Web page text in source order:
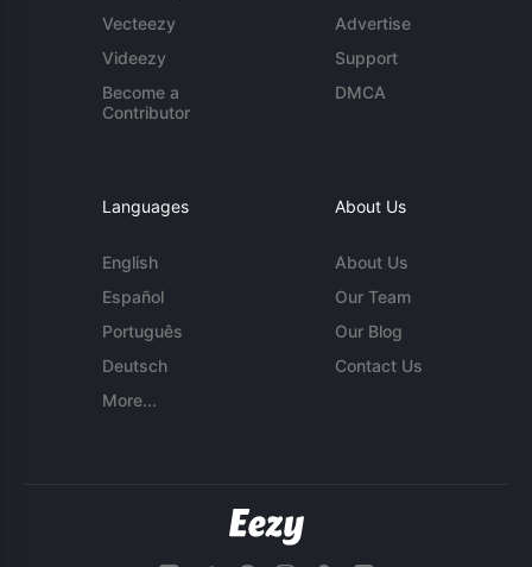
Vecteezy
Videezy
Become a
Contributor
Advertise
Support
DMCA
Languages
English
Español
Português
Deutsch
More...
About Us
About Us
Our Team
Our Blog
Contact Us